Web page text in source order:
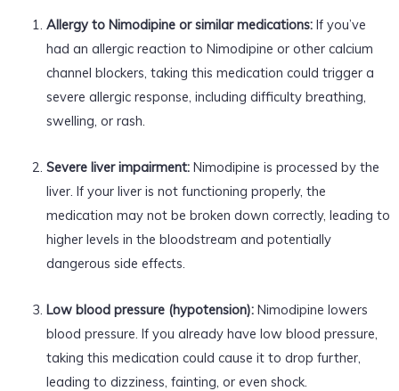
Allergy to Nimodipine or similar medications:If you’ve
had an allergic reaction to Nimodipine or other calcium
channel blockers, taking this medication could trigger a
severe allergic response, including difficulty breathing,
swelling, or rash.
Severe liver impairment:Nimodipine is processed by the
liver. If your liver is not functioning properly, the
medication may not be broken down correctly, leading to
higher levels in the bloodstream and potentially
dangerous side effects.
Low blood pressure (hypotension):Nimodipine lowers
blood pressure. If you already have low blood pressure,
taking this medication could cause it to drop further,
leading to dizziness, fainting, or even shock.